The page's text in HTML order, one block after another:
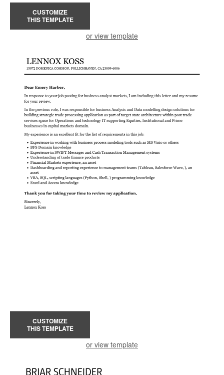
CUSTOMIZE
THIS TEMPLATE
or view template
CUSTOMIZE
THIS TEMPLATE
or view template